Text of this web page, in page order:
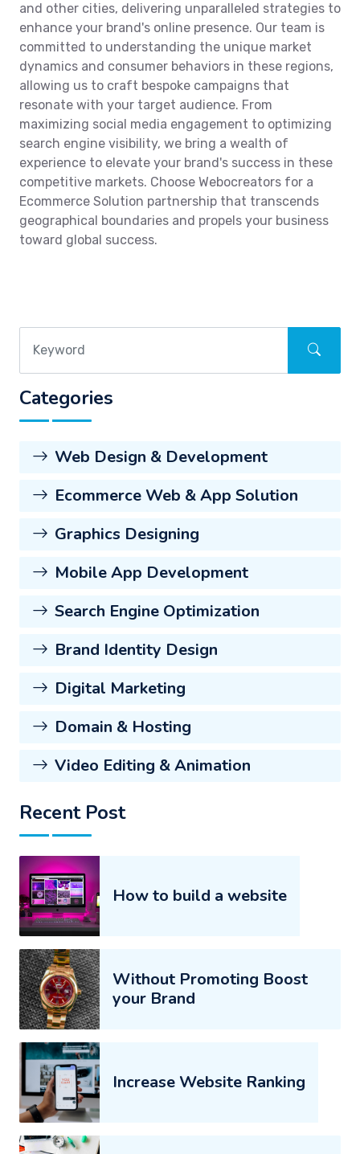
and other cities, delivering unparalleled strategies to
enhance your brand's online presence. Our team is
committed to understanding the unique market
dynamics and consumer behaviors in these regions,
allowing us to craft bespoke campaigns that
resonate with your target audience. From
maximizing social media engagement to optimizing
search engine visibility, we bring a wealth of
experience to elevate your brand's success in these
competitive markets. Choose Webocreators for a
Ecommerce Solution partnership that transcends
geographical boundaries and propels your business
toward global success.
Categories
Web Design & Development
Ecommerce Web & App Solution
Graphics Designing
Mobile App Development
Search Engine Optimization
Brand Identity Design
Digital Marketing
Domain & Hosting
Video Editing & Animation
Recent Post
How to build a website
Without Promoting Boost
your Brand
Increase Website Ranking